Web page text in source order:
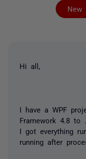
New
Hi all,
I have a WPF
Framework 4.8 to
I got everything
running after